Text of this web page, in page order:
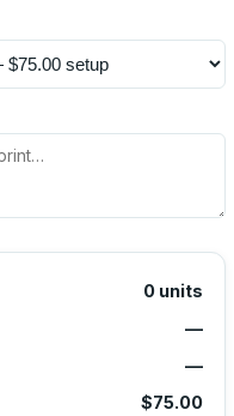
0 units
—
—
$75.00